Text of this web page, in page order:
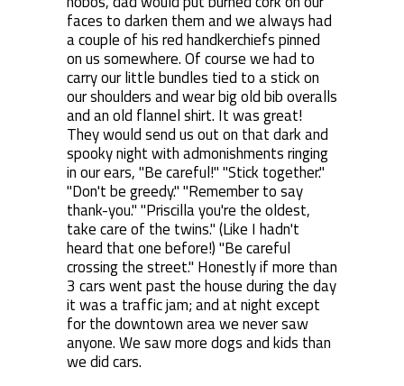
faces to darken them and we always had
a couple of his red handkerchiefs pinned
on us somewhere. Of course we had to
carry our little bundles tied to a stick on
our shoulders and wear big old bib overalls
and an old flannel shirt. It was great!
They would send us out on that dark and
spooky night with admonishments ringing
in our ears, "Be careful!" "Stick together."
"Don't be greedy." "Remember to say
thank-you." "Priscilla you're the oldest,
take care of the twins." (Like I hadn't
heard that one before!) "Be careful
crossing the street." Honestly if more than
3 cars went past the house during the day
it was a traffic jam; and at night except
for the downtown area we never saw
anyone. We saw more dogs and kids than
we did cars.